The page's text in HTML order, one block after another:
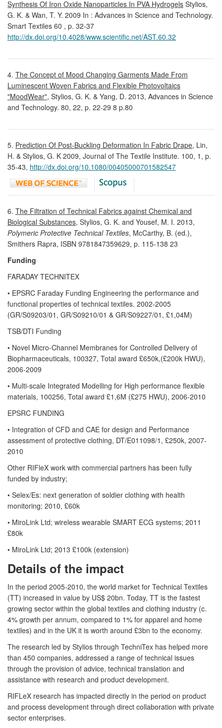
Synthesis Of Iron Oxide Nanoparticles In PVA Hydrogels Stylios,
G. K. & Wan, T. Y. 2009 In : Advances in Science and Technology.
Smart Textiles 60 , p. 32-37
http://dx.doi.org/10.4028/www.scientific.net/AST.60.32
4. The Concept of Mood Changing Garments Made From
Luminescent Woven Fabrics and Flexible Photovoltaics
"MoodWear", Stylios, G. K. & Yang, D. 2013, Advances in Science
and Technology. 80, 22, p. 22-29 8 p.80
5. Prediction Of Post-Buckling Deformation In Fabric Drape, Lin,
H. & Stylios, G. K 2009, Journal of The Textile Institute. 100, 1, p.
35-43, http://dx.doi.org/10.1080/00405000701582547
6. The Filtration of Technical Fabrics against Chemical and
Biological Substances, Stylios, G. K. and Yousef, M. I. 2013,
Polymeric Protective Technical Textiles, McCarthy, B. (ed.),
Smithers Rapra, ISBN 9781847359629, p. 115-138 23
Funding
FARADAY TECHNITEX
• EPSRC Faraday Funding Engineering the performance and
functional properties of technical textiles. 2002-2005
(GR/S09203/01, GR/S09210/01 & GR/S09227/01, £1,04M)
TSB/DTI Funding
• Novel Micro-Channel Membranes for Controlled Delivery of
Biopharmaceuticals, 100327, Total award £650k,(£200k HWU),
2006-2009
• Multi-scale Integrated Modelling for High performance flexible
materials, 100256, Total award £1,6M (£275 HWU), 2006-2010
EPSRC FUNDING
• Integration of CFD and CAE for design and Performance
assessment of protective clothing, DT/E011098/1, £250k, 2007-
2010
Other RIFleX work with commercial partners has been fully
funded by industry;
• Selex/Es: next generation of soldier clothing with health
monitoring; 2010, £60k
• MiroLink Ltd; wireless wearable SMART ECG systems; 2011
£80k
• MiroLink Ltd; 2013 £100k (extension)
Details of the impact
In the period 2005-2010, the world market for Technical Textiles
(TT) increased in value by US$ 20bn. Today, TT is the fastest
growing sector within the global textiles and clothing industry (c.
4% growth per annum, compared to 1% for apparel and home
textiles) and in the UK it is worth around £3bn to the economy.
The research led by Stylios through TechniTex has helped more
than 450 companies, addressed a range of technical issues
through the provision of advice, technical translation and
assistance with research and product development.
RIFLeX research has impacted directly in the period on product
and process development through direct collaboration with private
sector enterprises.